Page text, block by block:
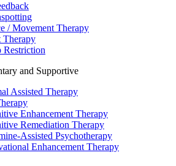
/ Movement Therapy
Therapy
Restriction
and Supportive
Assisted Therapy
Enhancement Therapy
Remediation Therapy
Assisted Psychotherapy
Enhancement Therapy